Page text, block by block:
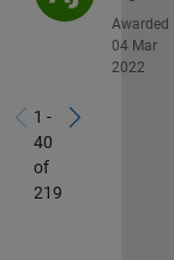
Awarded
04 Mar
2022
1 -
40
of
219